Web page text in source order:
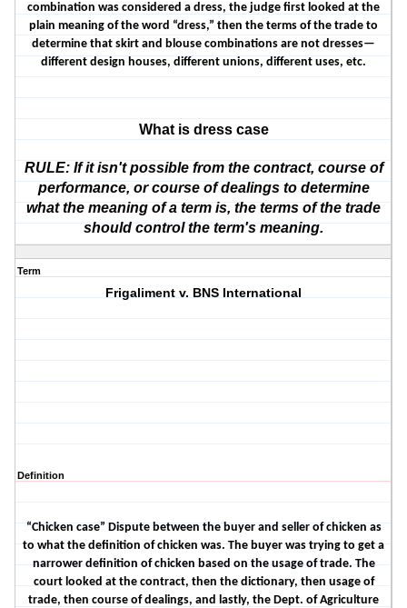
combination was considered a dress, the judge first looked at the
plain meaning of the word “dress,” then the terms of the trade to
determine that skirt and blouse combinations are not dresses—
different design houses, different unions, different uses, etc.
What is dress case
RULE: If it isn't possible from the contract, course of
performance, or course of dealings to determine
what the meaning of a term is, the terms of the trade
should control the term's meaning.
Term
Frigaliment v. BNS International
Definition
“Chicken case” Dispute between the buyer and seller of chicken as
to what the definition of chicken was. The buyer was trying to get a
narrower definition of chicken based on the usage of trade. The
court looked at the contract, then the dictionary, then usage of
trade, then course of dealings, and lastly, the Dept. of Agriculture